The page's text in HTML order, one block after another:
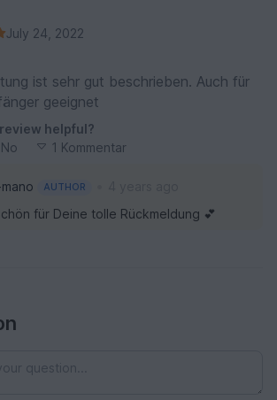
July 24, 2022
ist sehr gut beschrieben. Auch für
geeignet
helpful?
No 1 Kommentar
AUTHOR
für Deine tolle Rückmeldung 💕